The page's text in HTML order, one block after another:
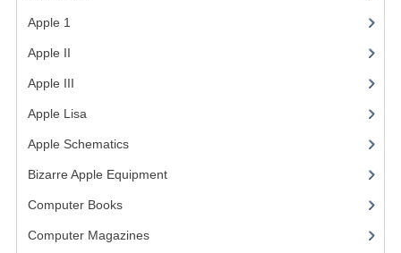
Apple 1
Apple II
Apple III
Apple Lisa
Apple Schematics(1)
Bizarre Apple Equipment(5)
Computer Books(33)
Computer Magazines(13)